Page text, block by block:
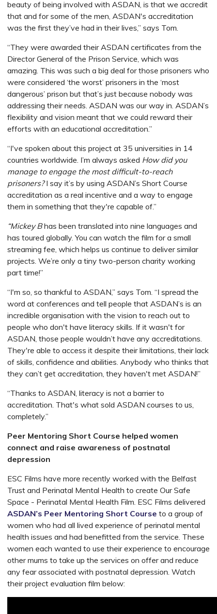
beauty of being involved with ASDAN, is that we accredit
that and for some of the men, ASDAN's accreditation
was the first they’ve had in their lives,” says Tom.
“They were awarded their ASDAN certificates from the
Director General of the Prison Service, which was
amazing. This was such a big deal for those prisoners who
were considered ‘the worst’ prisoners in the ‘most
dangerous’ prison but that’s just because nobody was
addressing their needs. ASDAN was our way in. ASDAN’s
flexibility and vision meant that we could reward their
efforts with an educational accreditation.”
“I've spoken about this project at 35 universities in 14
countries worldwide. I’m always asked How did you
manage to engage the most difficult-to-reach
prisoners?I say it’s by using ASDAN’s Short Course
accreditation as a real incentive and a way to engage
them in something that they're capable of.”
“Mickey Bhas been translated into nine languages and
has toured globally. You can watch the film for a small
streaming fee, which helps us continue to deliver similar
projects. We’re only a tiny two-person charity working
part time!”
“I'm so, so thankful to ASDAN,” says Tom. “I spread the
word at conferences and tell people that ASDAN’s is an
incredible organisation with the vision to reach out to
people who don't have literacy skills. If it wasn't for
ASDAN, those people wouldn’t have any accreditations.
They're able to access it despite their limitations, their lack
of skills, confidence and abilities. Anybody who thinks that
they can’t get accreditation, they haven't met ASDAN!”
“Thanks to ASDAN, literacy is not a barrier to
accreditation. That's what sold ASDAN courses to us,
completely.”
Peer Mentoring Short Course helped women
connect and raise awareness of postnatal
depression
ESC Films have more recently worked with the Belfast
Trust and Perinatal Mental Health to create Our Safe
Space - Perinatal Mental Health Film. ESC Films delivered
ASDAN’s Peer Mentoring Short Course to a group of
women who had all lived experience of perinatal mental
health issues and had benefitted from the service. These
women each wanted to use their experience to encourage
other mums to take up the services on offer and reduce
any fear associated with postnatal depression. Watch
their project evaluation film below: